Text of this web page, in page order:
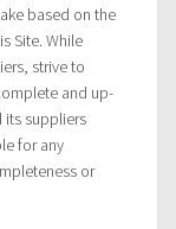
based on the
Site. While
strive to
and up-
its suppliers
for any
or